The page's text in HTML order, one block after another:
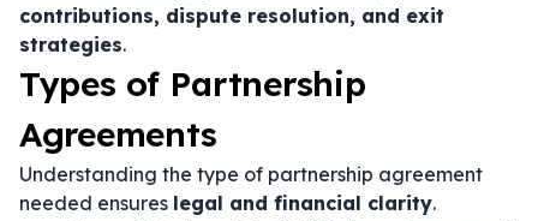
contributions, dispute resolution, and exit
strategies.
Types of Partnership
Agreements
Understanding the type of partnership agreement
needed ensures legal and financial clarity.